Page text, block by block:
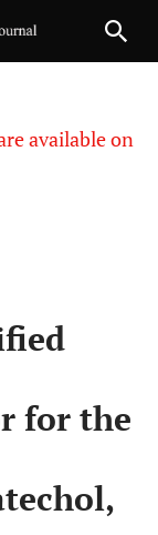
available on
for the